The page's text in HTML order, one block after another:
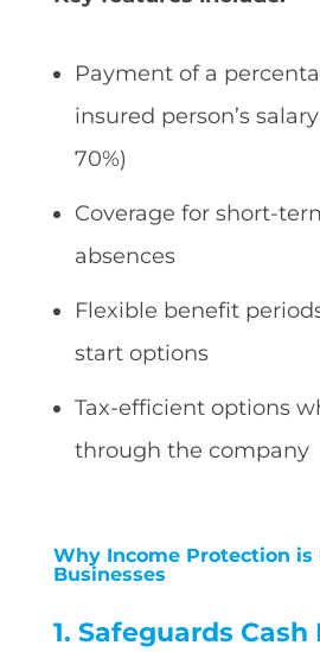
Payment of a
insured person’s
70%)
Coverage for short-
absences
Flexible benefit
start options
Tax-efficient options
through the company
Why Income Protection is
Businesses
1. Safeguards Cash